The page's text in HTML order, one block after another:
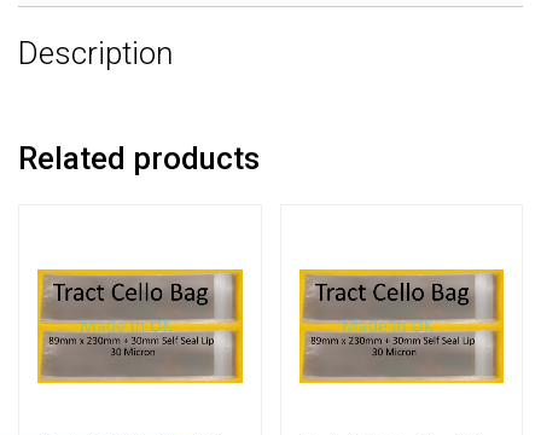
Description
Related products